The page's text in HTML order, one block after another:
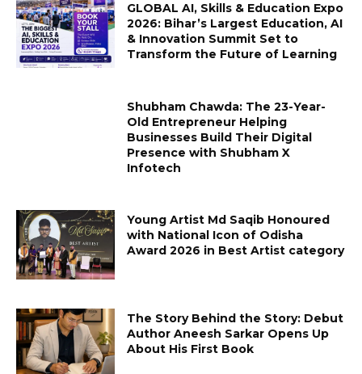
GLOBAL AI, Skills & Education Expo
2026: Bihar’s Largest Education, AI
& Innovation Summit Set to
Transform the Future of Learning
Shubham Chawda: The 23-Year-
Old Entrepreneur Helping
Businesses Build Their Digital
Presence with Shubham X
Infotech
Young Artist Md Saqib Honoured
with National Icon of Odisha
Award 2026 in Best Artist category
The Story Behind the Story: Debut
Author Aneesh Sarkar Opens Up
About His First Book